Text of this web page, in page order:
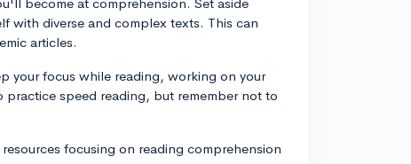
with diverse and complex texts. This can
articles.
your focus while reading, working on your
speed reading, but remember not to
focusing on reading comprehension